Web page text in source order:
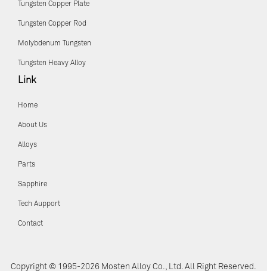
Tungsten Copper Plate
Tungsten Copper Rod
Molybdenum Tungsten
Tungsten Heavy Alloy
Link
Home
About Us
Alloys
Parts
Sapphire
Tech Aupport
Contact
Copyright © 1995-2026 Mosten Alloy Co., Ltd. All Right Reserved.